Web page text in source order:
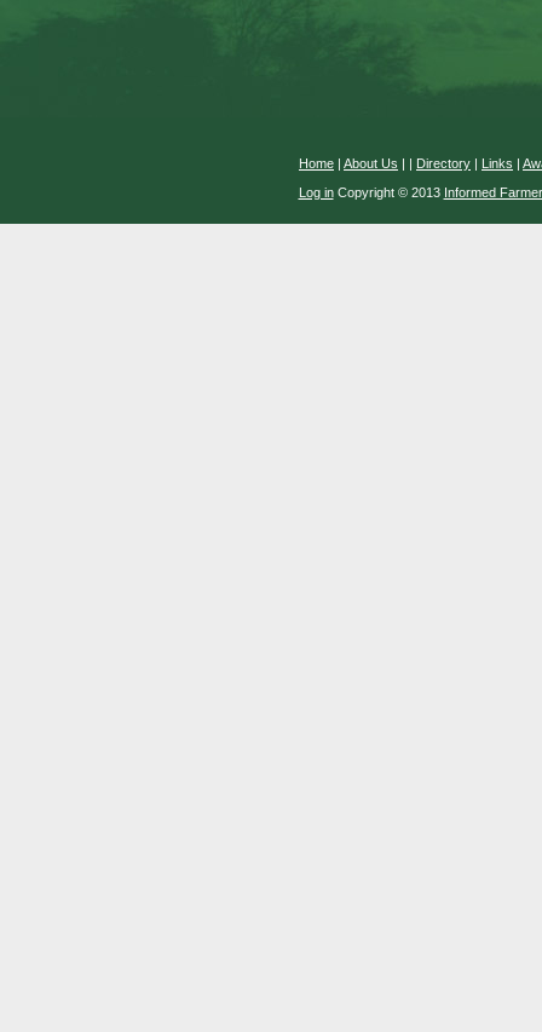
Home | About Us | | Directory | Links |
Log inCopyright © 2013 Informed